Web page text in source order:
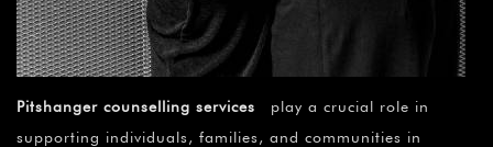
Pitshanger counselling services play a crucial role in
supporting individuals, families, and communities in